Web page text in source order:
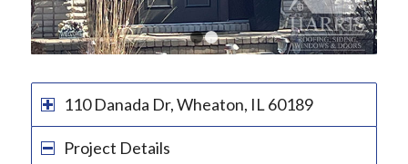
1 2
110 Danada Dr, Wheaton, IL 60189
Project Details